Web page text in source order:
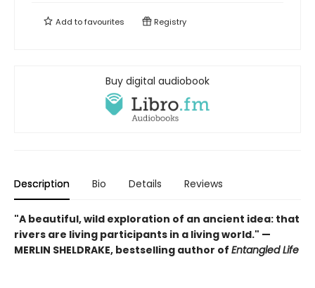
Add tofavourites Registry
Buy digital audiobook
Description Bio Details Reviews
"A beautiful, wild exploration of an ancient idea: that
rivers are living participants in a living world." —
MERLIN SHELDRAKE, bestselling author of Entangled Life